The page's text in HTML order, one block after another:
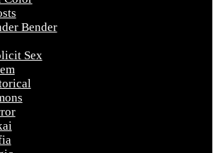
Bender
Sex